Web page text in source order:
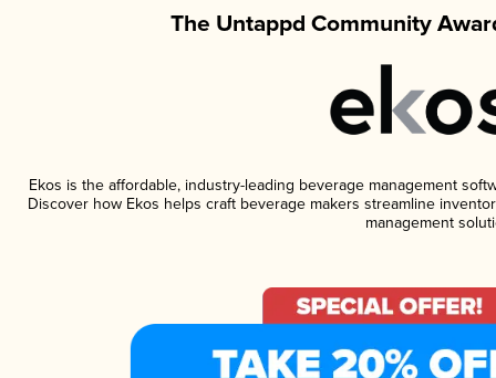
The Untappd Community
Ekos is the affordable, industry-leading beverage management
Discover how Ekos helps craft beverage makers streamline
management